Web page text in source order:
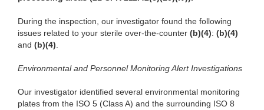
During the inspection, our investigator found the following
issues related to your sterile over-the-counter (b)(4): (b)(4)
and (b)(4).
Environmental and Personnel Monitoring Alert Investigations
Our investigator identified several environmental monitoring
plates from the ISO 5 (Class A) and the surrounding ISO 8